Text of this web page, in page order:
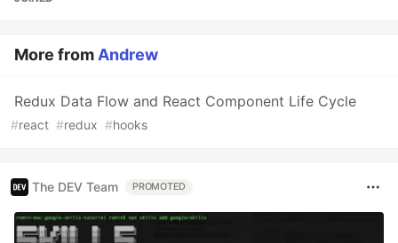
More from Andrew
Redux Data Flow and React Component Life Cycle
#react #redux #hooks
The DEV Team PROMOTED